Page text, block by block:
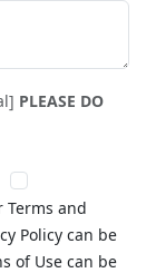
PLEASE DO
Terms and
Policy can be
of Use can be